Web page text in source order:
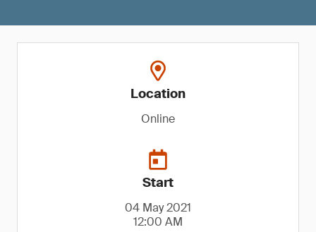
Location
Online
Start
04 May 2021
12:00 AM